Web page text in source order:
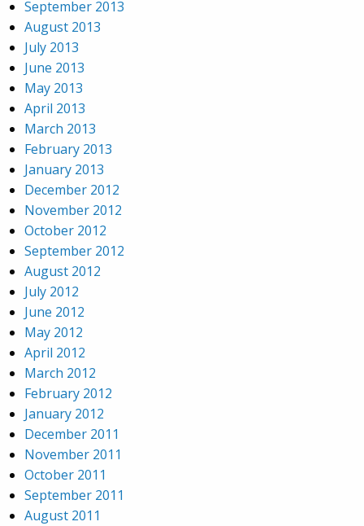
September 2013
August 2013
July 2013
June 2013
May 2013
April 2013
March 2013
February 2013
January 2013
December 2012
November 2012
October 2012
September 2012
August 2012
July 2012
June 2012
May 2012
April 2012
March 2012
February 2012
January 2012
December 2011
November 2011
October 2011
September 2011
August 2011